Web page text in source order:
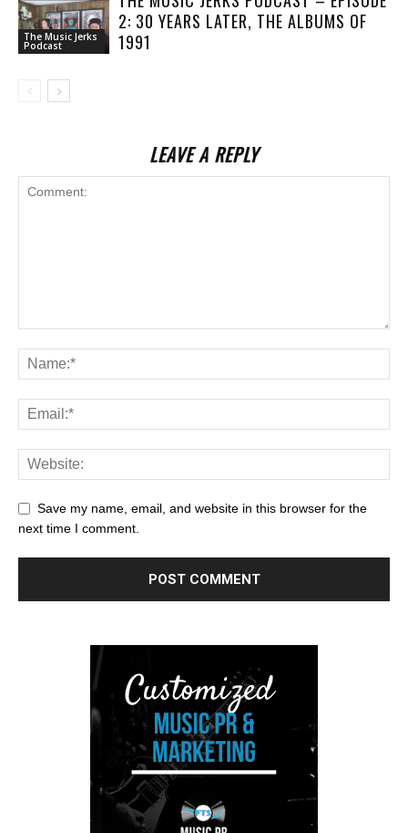
The Music Jerks
Podcast
2: 30 YEARS LATER, THE ALBUMS OF
1991
LEAVE A REPLY
Save my name, email, and website in this browser for the
next time I comment.